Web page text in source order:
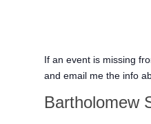
If an event is missing
and email me the info
Bartholomew